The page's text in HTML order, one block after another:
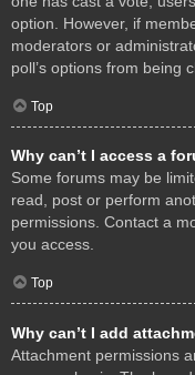
option. However, if
moderators or
poll’s options from being
Top
Why can’t I access a
Some forums may be
read, post or perform
permissions. Contact a
you access.
Top
Why can’t I add
Attachment permissions